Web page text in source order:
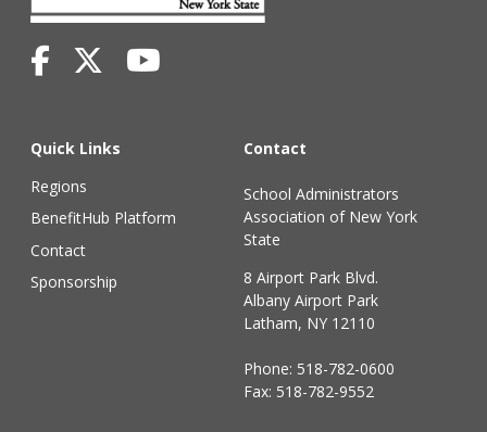
Quick Links
Regions
BenefitHub Platform
Contact
Sponsorship
Contact
School Administrators
Association of New York
State
8 Airport Park Blvd.
Albany Airport Park
Latham, NY 12110
Phone: 518-782-0600
Fax: 518-782-9552